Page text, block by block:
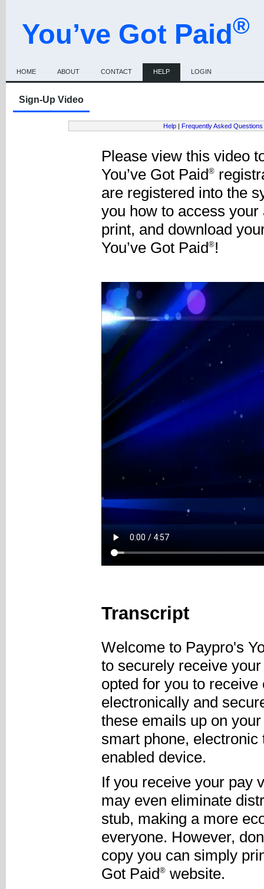
You’ve Got Paid®
HOME ABOUT CONTACT HELP LOGIN
Sign-Up Video
Help | Frequently Asked Questions
Please view this video
You’ve Got Paid®
are registered into the
you how to access
print, and download
You’ve Got Paid®!
Transcript
Welcome to Paypro's
to securely receive
opted for you to
electronically and
these emails up on
smart phone,
enabled device.
If you receive your pay
may even eliminate
stub, making a more
everyone. However,
copy you can simply
Got Paid® website.